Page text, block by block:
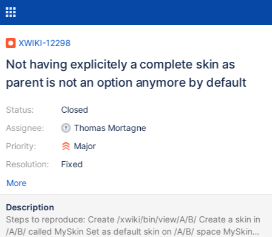
XWIKI-12298
Not having explicitely a complete skin as
parent is not an option anymore by default
Status:
Assignee:
Priority:
Resolution:
Closed
Thomas Mortagne
Major
Fixed
More
Description
Steps to reproduce: Create /xwiki/bin/view/A/B/ Create a skin in
/A/B/ called MySkin Set as default skin on /A/B/ space MySkin